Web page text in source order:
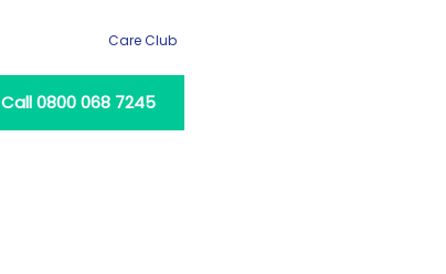
Care Club
Call 0800 068 7245